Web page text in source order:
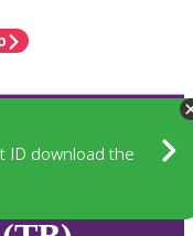
ID download the